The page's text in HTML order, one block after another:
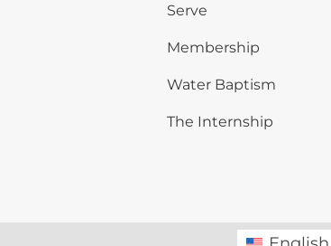
Serve
Membership
Water Baptism
The Internship